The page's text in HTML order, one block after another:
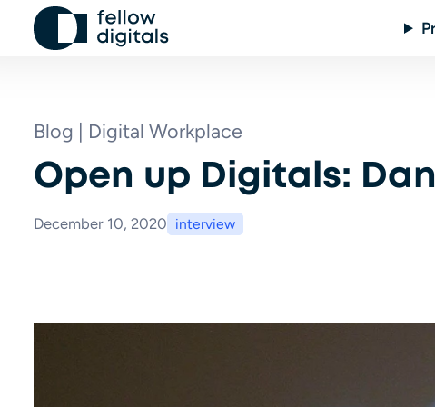
Skip to content
Open up Digitals:
Blog | Digital Workplace
December 10, 2020 interview